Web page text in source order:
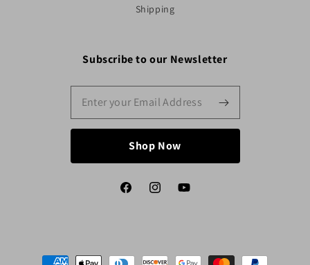
Shipping
Subscribe to our Newsletter
Shop Now
FacebookInstagramYouTube
Payment